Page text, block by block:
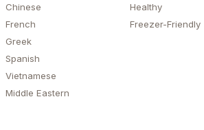
Chinese
French
Greek
Spanish
Vietnamese
Middle Eastern
Healthy
Freezer-Friendly